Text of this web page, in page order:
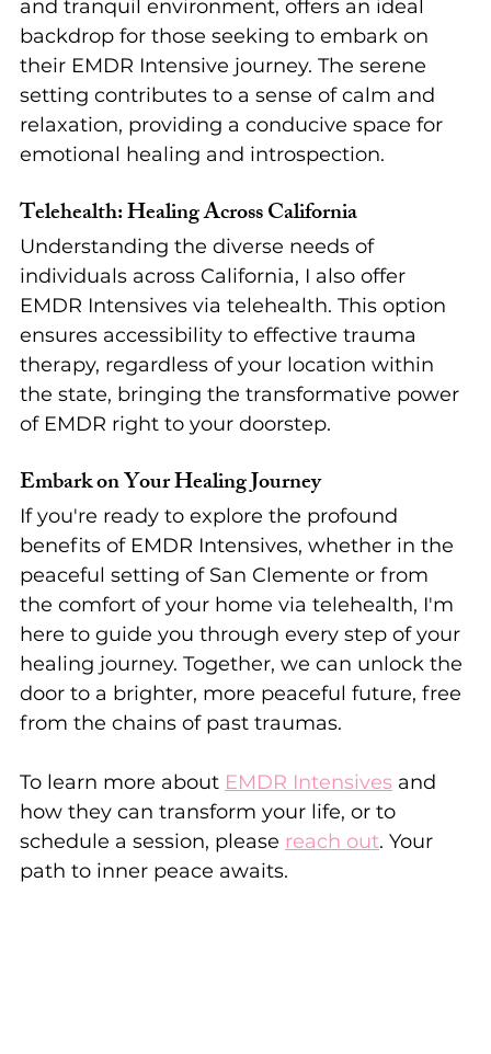
and tranquil environment, offers an ideal
backdrop for those seeking to embark on
their EMDR Intensive journey. The serene
setting contributes to a sense of calm and
relaxation, providing a conducive space for
emotional healing and introspection.
Telehealth: Healing Across California
Understanding the diverse needs of
individuals across California, I also offer
EMDR Intensives via telehealth. This option
ensures accessibility to effective trauma
therapy, regardless of your location within
the state, bringing the transformative power
of EMDR right to your doorstep.
Embark on Your Healing Journey
If you're ready to explore the profound
benefits of EMDR Intensives, whether in the
peaceful setting of San Clemente or from
the comfort of your home via telehealth, I'm
here to guide you through every step of your
healing journey. Together, we can unlock the
door to a brighter, more peaceful future, free
from the chains of past traumas.
To learn more about EMDR Intensives and
how they can transform your life, or to
schedule a session, please reach out. Your
path to inner peace awaits.